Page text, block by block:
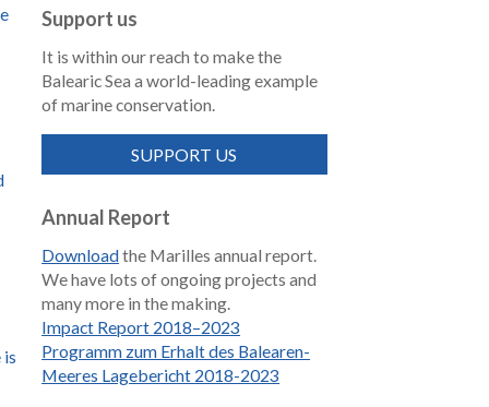
Support us
It is within our reach to make the
Balearic Sea a world-leading example
of marine conservation.
SUPPORT US
Annual Report
Downloadthe Marilles annual report.
We have lots of ongoing projects and
many more in the making.
Impact Report 2018–2023
Programm zum Erhalt des Balearen-
Meeres Lagebericht 2018-2023